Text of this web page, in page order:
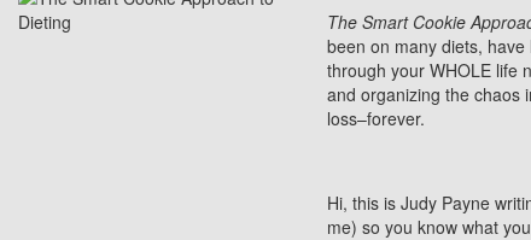
The Smart Cookie
been on many diets,
through your WHOLE life
and organizing the chaos
loss–forever.
Hi, this is Judy Payne
me) so you know what